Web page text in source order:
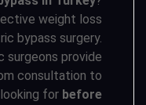
weight loss
bypass surgery.
surgeons provide
consultation to
for before